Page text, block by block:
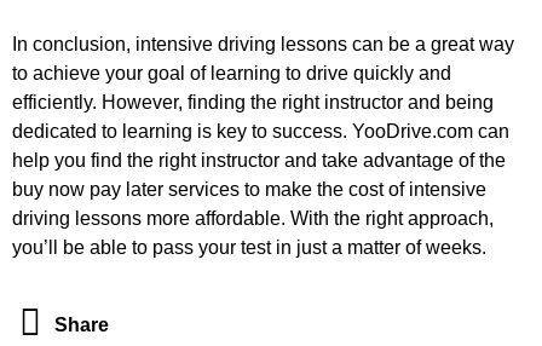
In conclusion, intensive driving lessons can be a great way
to achieve your goal of learning to drive quickly and
efficiently. However, finding the right instructor and being
dedicated to learning is key to success. YooDrive.com can
help you find the right instructor and take advantage of the
buy now pay later services to make the cost of intensive
driving lessons more affordable. With the right approach,
you’ll be able to pass your test in just a matter of weeks.
Share